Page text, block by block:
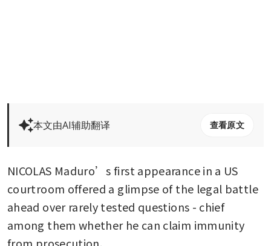
本文由AI辅助翻译 查看原文
NICOLAS Maduro’s first appearance in a US
courtroom offered a glimpse of the legal battle
ahead over rarely tested questions - chief
among them whether he can claim immunity